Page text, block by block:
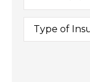
Type
Insurance*